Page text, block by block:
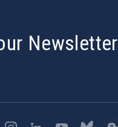
Newsletter